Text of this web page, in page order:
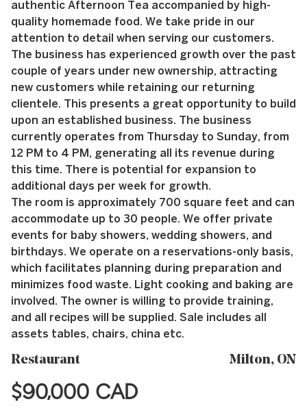
authentic Afternoon Tea accompanied by high-
quality homemade food. We take pride in our
attention to detail when serving our customers.
The business has experienced growth over the past
couple of years under new ownership, attracting
new customers while retaining our returning
clientele. This presents a great opportunity to build
upon an established business. The business
currently operates from Thursday to Sunday, from
12 PM to 4 PM, generating all its revenue during
this time. There is potential for expansion to
additional days per week for growth.
The room is approximately 700 square feet and can
accommodate up to 30 people. We offer private
events for baby showers, wedding showers, and
birthdays. We operate on a reservations-only basis,
which facilitates planning during preparation and
minimizes food waste. Light cooking and baking are
involved. The owner is willing to provide training,
and all recipes will be supplied. Sale includes all
assets tables, chairs, china etc.
Restaurant Milton, ON
$90,000 CAD